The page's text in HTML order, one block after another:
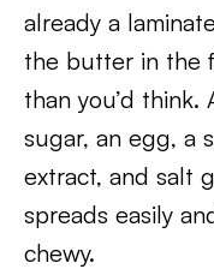
already a
the butter in the
than you’d
sugar, an egg, a
extract, and salt
spreads easily
chewy.